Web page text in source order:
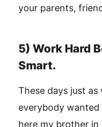
your parents,
5) Work Hard
Smart.
These days just
everybody
here my brother